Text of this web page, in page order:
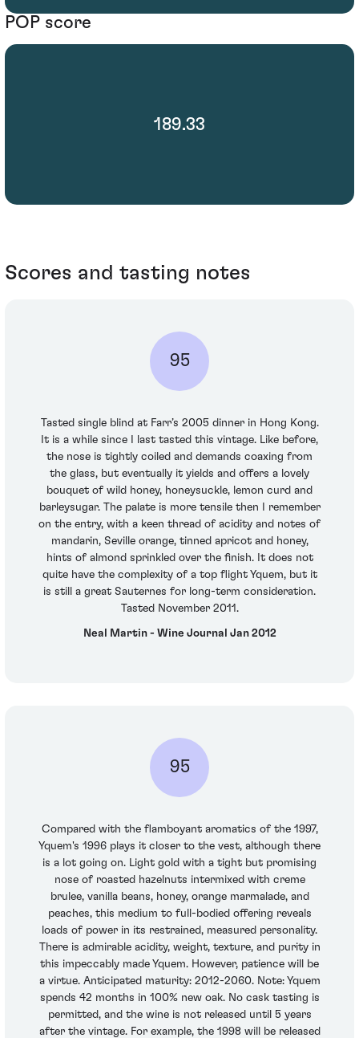
POP score
189.33
Scores and tasting notes
95
Tasted single blind at Farr’s 2005 dinner in Hong Kong.
It is a while since I last tasted this vintage. Like before,
the nose is tightly coiled and demands coaxing from
the glass, but eventually it yields and offers a lovely
bouquet of wild honey, honeysuckle, lemon curd and
barleysugar. The palate is more tensile then I remember
on the entry, with a keen thread of acidity and notes of
mandarin, Seville orange, tinned apricot and honey,
hints of almond sprinkled over the finish. It does not
quite have the complexity of a top flight Yquem, but it
is still a great Sauternes for long-term consideration.
Tasted November 2011.
Neal Martin - Wine Journal Jan 2012
95
Compared with the flamboyant aromatics of the 1997,
Yquem's 1996 plays it closer to the vest, although there
is a lot going on. Light gold with a tight but promising
nose of roasted hazelnuts intermixed with creme
brulee, vanilla beans, honey, orange marmalade, and
peaches, this medium to full-bodied offering reveals
loads of power in its restrained, measured personality.
There is admirable acidity, weight, texture, and purity in
this impeccably made Yquem. However, patience will be
a virtue. Anticipated maturity: 2012-2060. Note: Yquem
spends 42 months in 100% new oak. No cask tasting is
permitted, and the wine is not released until 5 years
after the vintage. For example, the 1998 will be released